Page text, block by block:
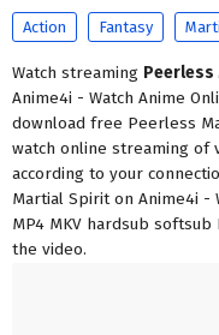
Action Fantasy
Watch streaming Peerless
Anime4i - Watch Anime
download free Peerless
watch online streaming of
according to your
Martial Spirit on Anime4i -
MP4 MKV hardsub
the video.